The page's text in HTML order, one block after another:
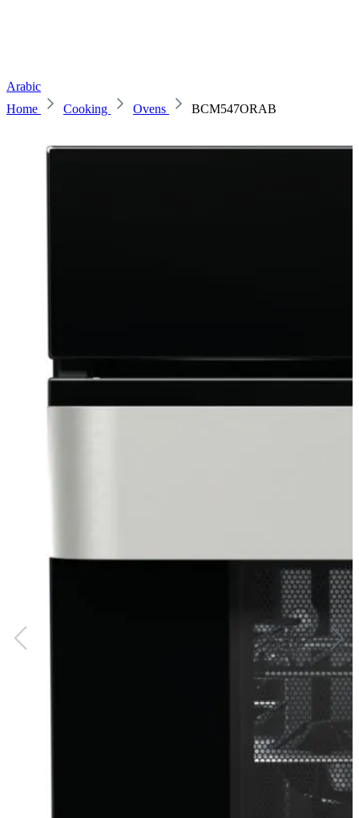
Arabic
Home
Cooking Ovens BCM547ORAB